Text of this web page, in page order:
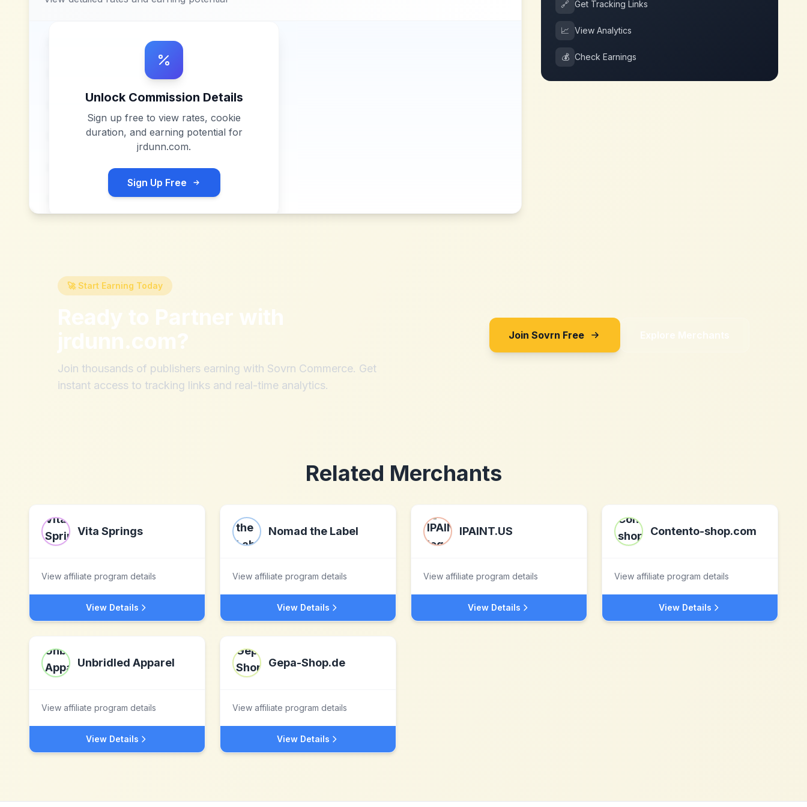
Unlock Commission Details
Sign up free to view rates, cookie
duration, and earning potential for
jrdunn.com.
Sign Up Free
🔗 Get Tracking Links
📈 View Analytics
💰 Check Earnings
🚀 Start Earning Today
Ready to Partner with
jrdunn.com?
Join thousands of publishers earning with Sovrn Commerce. Get
instant access to tracking links and real-time analytics.
Join Sovrn Free Explore Merchants
Related Merchants
Vita Springs
View affiliate program details
View Details
Nomad the Label
View affiliate program details
View Details
IPAINT.US
View affiliate program details
View Details
Contento-shop.com
View affiliate program details
View Details
Unbridled Apparel
View affiliate program details
View Details
Gepa-Shop.de
View affiliate program details
View Details